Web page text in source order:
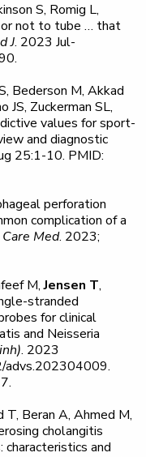
S, Romig L,
not to tube … that
J. 2023 Jul-
Bederson M, Akkad
JS, Zuckerman SL,
values for sport-
and diagnostic
25:1-10. PMID:
perforation
complication of a
Med. 2023;
M,Jensen T,
stranded
for clinical
and Neisseria
. 2023
advs.202304009.
T, Beran A, Ahmed M,
cholangitis
and